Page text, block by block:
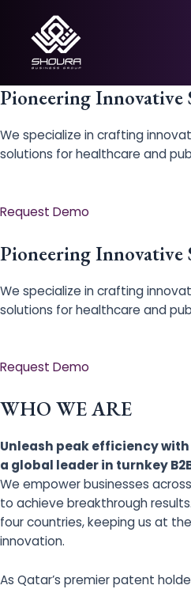
content
Pioneering Innovative
We specialize in crafting
solutions for healthcare and
Request Demo
Pioneering Innovative
We specialize in crafting
solutions for healthcare and
Request Demo
WHO WE ARE
Unleash peak efficiency
a global leader in turnkey
We empower businesses
to achieve breakthrough
four countries, keeping us at
innovation.
As Qatar’s premier patent